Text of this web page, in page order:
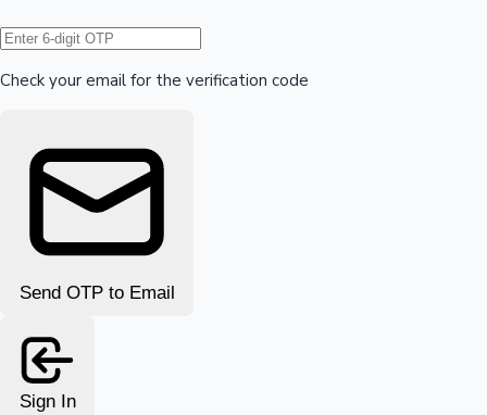
Hollywood News
Check your email for the verification code
Send OTP to Email
Sign In